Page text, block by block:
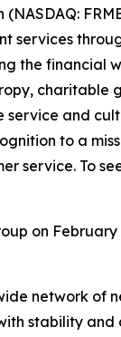
(NASDAQ:
the financial
charitable
service and
to a
service. To
on February
network
stability